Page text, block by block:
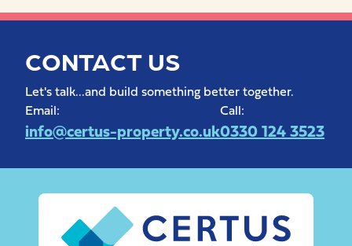
CONTACT US
Let's talk...and build something better together.
Email:
info@certus-property.co.uk
Call:
0330 124 3523